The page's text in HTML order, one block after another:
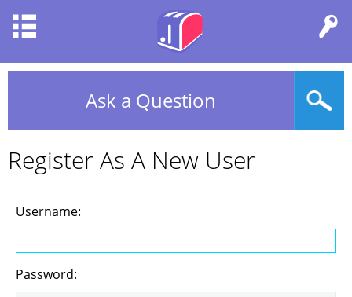
Ask a Question
Register As A New User
Username:
Password: